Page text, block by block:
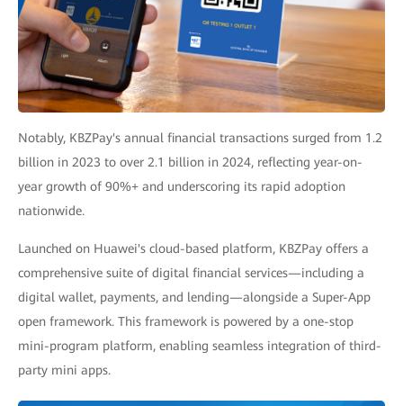
Notably, KBZPay's annual financial transactions surged from 1.2
billion in 2023 to over 2.1 billion in 2024, reflecting year-on-
year growth of 90%+ and underscoring its rapid adoption
nationwide.
Launched on Huawei's cloud-based platform, KBZPay offers a
comprehensive suite of digital financial services—including a
digital wallet, payments, and lending—alongside a Super-App
open framework. This framework is powered by a one-stop
mini-program platform, enabling seamless integration of third-
party mini apps.